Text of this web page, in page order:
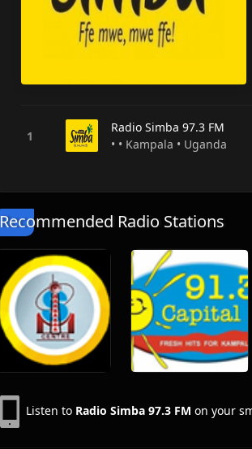
Radio Simba 97.3 FM
• • Kampala • Uganda
Recommended Radio Stations
Listen to Radio Simba 97.3 FM on your